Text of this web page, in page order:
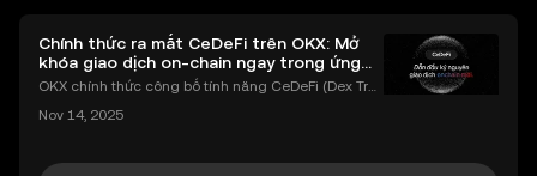
Chính thức ra mắt CeDeFi trên OKX: Mở
khóa giao dịch on-chain ngay trong ứng
dụng OKX
OKX chính thức công bố tính năng CeDeFi (Dex Tra
h tài sản on-chain dễ dàng hơn bao giờ hết. Người
Nov 14, 2025